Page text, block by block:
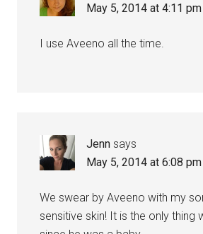
May 5, 2014 at 4:11 pm
I use Aveeno all the time.
Jenn says
May 5, 2014 at 6:08 pm
We swear by Aveeno with my
sensitive skin! It is the only thing